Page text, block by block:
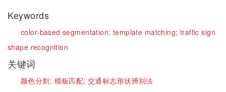
Keywords
color-based segmentation; template matching; traffic sign
shape recognition
关键词
颜色分割; 模板匹配;交通标志形状辨别法